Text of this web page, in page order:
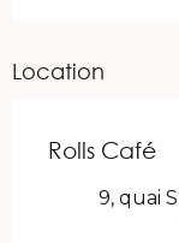
Location
Rolls Café
9, quai